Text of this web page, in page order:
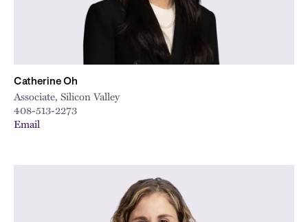
Catherine Oh
Associate, Silicon Valley
408-513-2273
Email